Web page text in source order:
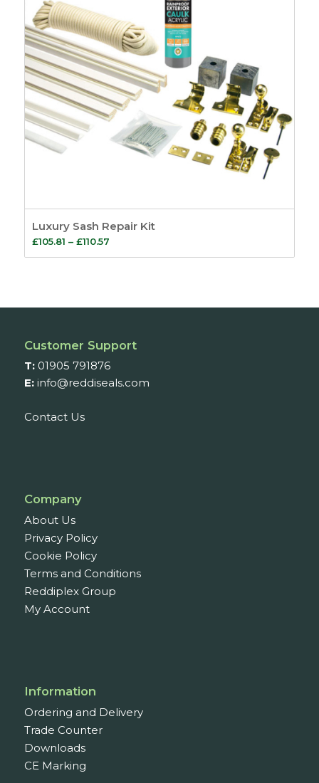
Luxury Sash Repair Kit
£105.81 – £110.57Price
range:
£110.57
Customer Support
T: 01905 791876
E: info@reddiseals.com
Contact Us
Company
About Us
Privacy Policy
Cookie Policy
Terms and Conditions
Reddiplex Group
My Account
Information
Ordering and Delivery
Trade Counter
Downloads
CE Marking